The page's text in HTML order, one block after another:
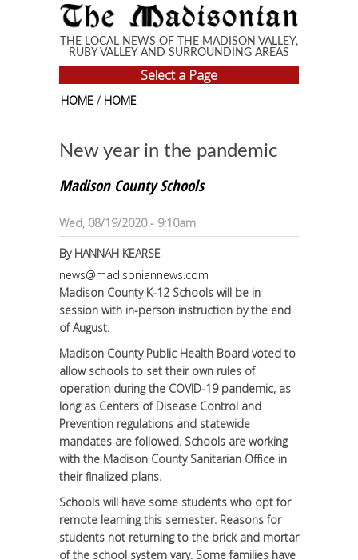
Skip to main content
THE LOCAL NEWS OF THE MADISON VALLEY,
RUBY VALLEY AND SURROUNDING AREAS
Select a Page
HOME / HOME
New year in the pandemic
Madison County Schools
Wed, 08/19/2020 - 9:10am
By HANNAH KEARSE
news@madisoniannews.com
Madison County K-12 Schools will be in
session with in-person instruction by the end
of August.
Madison County Public Health Board voted to
allow schools to set their own rules of
operation during the COVID-19 pandemic, as
long as Centers of Disease Control and
Prevention regulations and statewide
mandates are followed. Schools are working
with the Madison County Sanitarian Office in
their finalized plans.
Schools will have some students who opt for
remote learning this semester. Reasons for
students not returning to the brick and mortar
of the school system vary. Some families have